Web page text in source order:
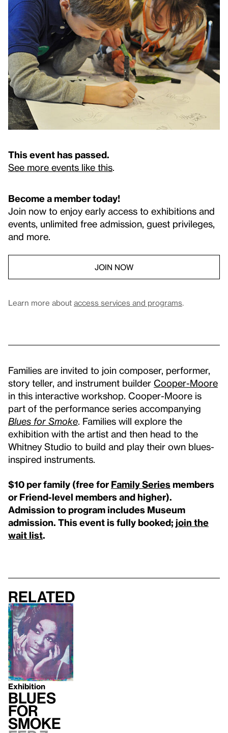
This event has passed.
See more events like this.
Become a member today!
Join now to enjoy early access to exhibitions and
events, unlimited free admission, guest privileges,
and more.
JOIN NOW
Learn more about access services and programs.
Families are invited to join composer, performer,
story teller, and instrument builder Cooper-Moore
in this interactive workshop. Cooper-Moore is
part of the performance series accompanying
Blues for Smoke. Families will explore the
exhibition with the artist and then head to the
Whitney Studio to build and play their own blues-
inspired instruments.
$10 per family (free for Family Series members
or Friend-level members and higher).
Admission to program includes Museum
admission. This event is fully booked; join the
wait list.
Related
Exhibition
Blues
for
Smoke